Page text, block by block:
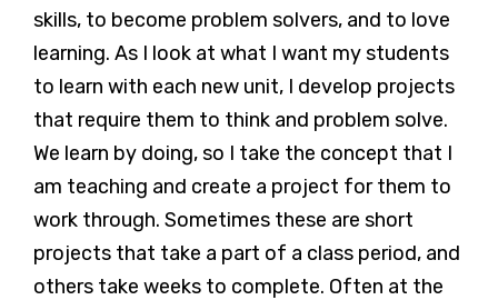
skills, to become problem solvers, and to love
learning. As I look at what I want my students
to learn with each new unit, I develop projects
that require them to think and problem solve.
We learn by doing, so I take the concept that I
am teaching and create a project for them to
work through. Sometimes these are short
projects that take a part of a class period, and
others take weeks to complete. Often at the